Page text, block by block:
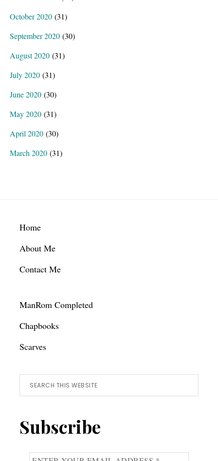
October 2020 (31)
September 2020 (30)
August 2020 (31)
July 2020 (31)
June 2020 (30)
May 2020 (31)
April 2020 (30)
March 2020 (31)
Footer
Home
About Me
Contact Me
ManRom Completed
Chapbooks
Scarves
Search
this
Subscribe